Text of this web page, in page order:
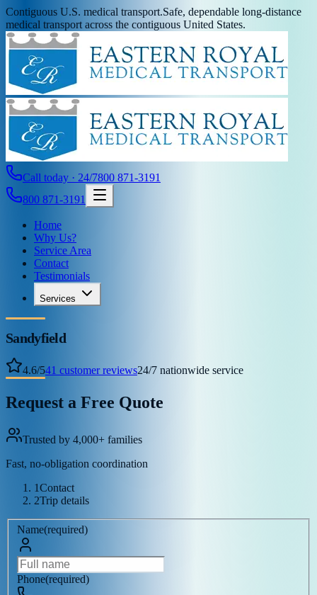
Contiguous U.S. medical transport.Safe, dependable long-distance
medical transport across the contiguous United States.
Call today · 24/7800 871-3191
800 871-3191
Home
Why Us?
Service Area
Contact
Testimonials
Services
Sandyfield
4.6/541 customer reviews24/7 nationwide service
Request a Free Quote
Trusted by 4,000+ families
Fast, no-obligation coordination
1Contact
2Trip details
Name(required)
Phone(required)